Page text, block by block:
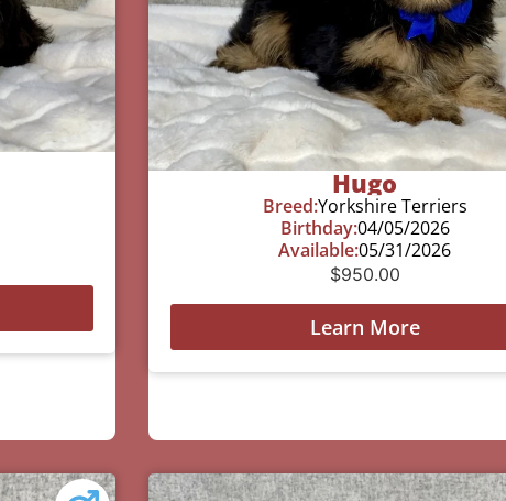
Hugo
Breed:Yorkshire Terriers
Birthday:04/05/2026
Available:05/31/2026
$950.00
Learn More